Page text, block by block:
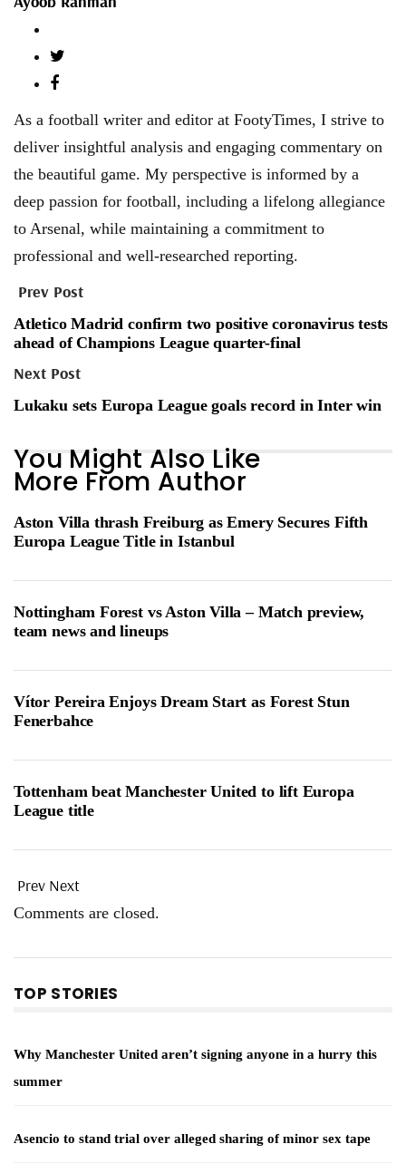
As a football writer and editor at FootyTimes, I strive to
deliver insightful analysis and engaging commentary on
the beautiful game. My perspective is informed by a
deep passion for football, including a lifelong allegiance
to Arsenal, while maintaining a commitment to
professional and well-researched reporting.
Prev Post
Atletico Madrid confirm two positive coronavirus tests
ahead of Champions League quarter-final
Next Post
Lukaku sets Europa League goals record in Inter win
You Might Also Like
More From Author
Aston Villa thrash Freiburg as Emery Secures Fifth
Europa League Title in Istanbul
Nottingham Forest vs Aston Villa – Match preview,
team news and lineups
Vítor Pereira Enjoys Dream Start as Forest Stun
Fenerbahce
Tottenham beat Manchester United to lift Europa
League title
Prev Next
Comments are closed.
TOP STORIES
Why Manchester United aren’t signing anyone in a hurry this
summer
Asencio to stand trial over alleged sharing of minor sex tape